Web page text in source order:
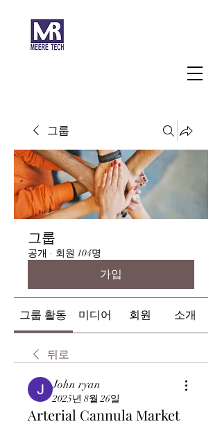
그룹
그룹
공개 · 회원 104명
가입
그룹 활동 미디어 회원 소개
뒤로
John ryan
2025년 8월 26일
Arterial Cannula Market